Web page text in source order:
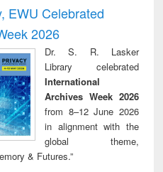
writing
to
&
treatment and
reuse
EWU Celebrated
2026
Dr. S. R. Lasker
Library celebrated
International
Archives Week 2026
from 8–12 June 2026
in alignment with the
global theme,
& Futures.”